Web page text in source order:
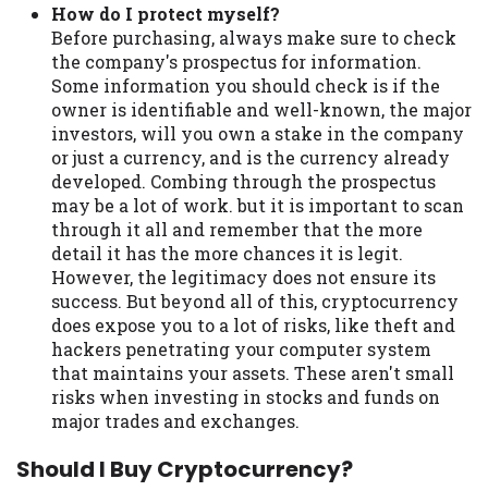
How do I protect myself?
Before purchasing, always make sure to check
the company's prospectus for information.
Some information you should check is if the
owner is identifiable and well-known, the major
investors, will you own a stake in the company
or just a currency, and is the currency already
developed. Combing through the prospectus
may be a lot of work. but it is important to scan
through it all and remember that the more
detail it has the more chances it is legit.
However, the legitimacy does not ensure its
success. But beyond all of this, cryptocurrency
does expose you to a lot of risks, like theft and
hackers penetrating your computer system
that maintains your assets. These aren't small
risks when investing in stocks and funds on
major trades and exchanges.
Should I Buy Cryptocurrency?